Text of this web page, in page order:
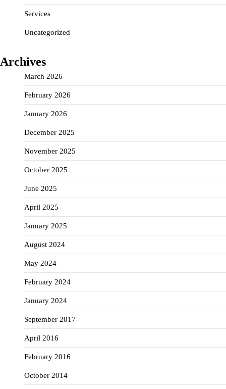
Services
Uncategorized
Archives
March 2026
February 2026
January 2026
December 2025
November 2025
October 2025
June 2025
April 2025
January 2025
August 2024
May 2024
February 2024
January 2024
September 2017
April 2016
February 2016
October 2014